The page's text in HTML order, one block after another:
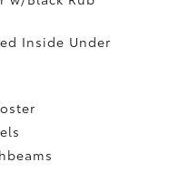
Inside Under